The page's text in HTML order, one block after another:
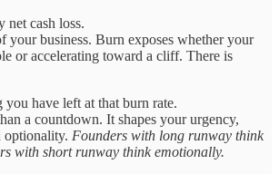
net cash loss.
your business. Burn exposes whether your
or accelerating toward a cliff. There is
you have left at that burn rate.
a countdown. It shapes your urgency,
optionality. Founders with long runway think
with short runway think emotionally.